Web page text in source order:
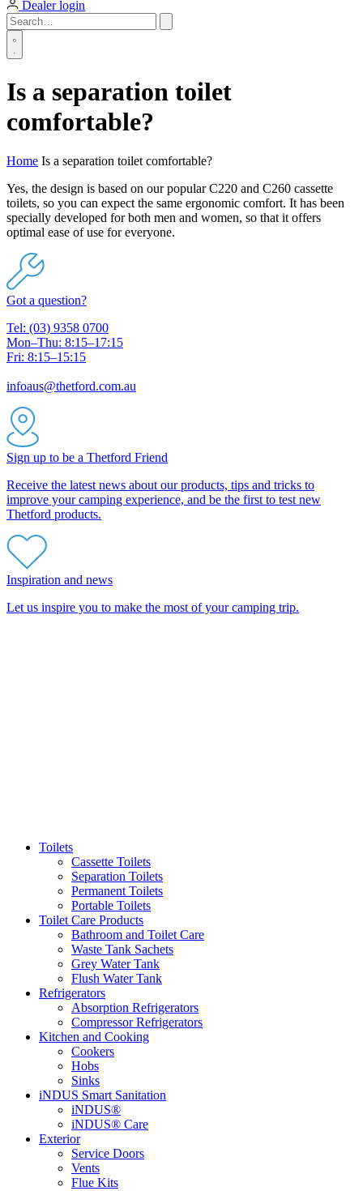
Dealer login
Is a separation toilet
comfortable?
Home Is a separation toilet comfortable?
Yes, the design is based on our popular C220 and C260 cassette
toilets, so you can expect the same ergonomic comfort. It has been
specially developed for both men and women, so that it offers
optimal ease of use for everyone.
Got a question?
Tel: (03) 9358 0700
Mon–Thu: 8:15–17:15
Fri: 8:15–15:15
infoaus@thetford.com.au
Sign up to be a Thetford Friend
Receive the latest news about our products, tips and tricks to
improve your camping experience, and be the first to test new
Thetford products.
Inspiration and news
Let us inspire you to make the most of your camping trip.
Toilets
Cassette Toilets
Separation Toilets
Permanent Toilets
Portable Toilets
Toilet Care Products
Bathroom and Toilet Care
Waste Tank Sachets
Grey Water Tank
Flush Water Tank
Refrigerators
Absorption Refrigerators
Compressor Refrigerators
Kitchen and Cooking
Cookers
Hobs
Sinks
iNDUS Smart Sanitation
iNDUS®
iNDUS® Care
Exterior
Service Doors
Vents
Flue Kits